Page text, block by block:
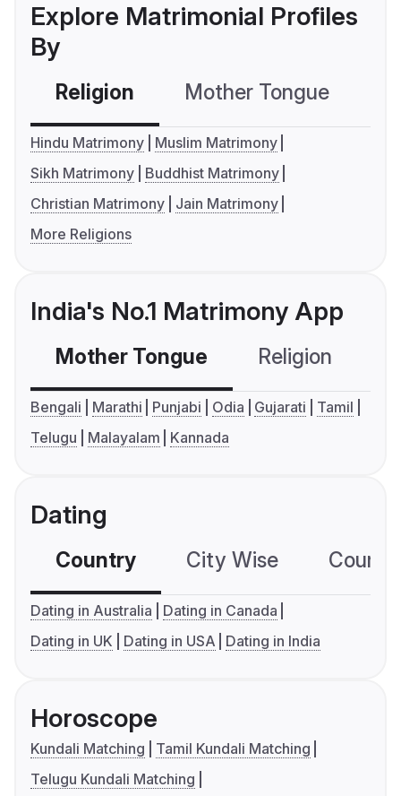
Explore Matrimonial Profiles
By
Religion Mother Tongue
Hindu Matrimony
Muslim Matrimony
Sikh Matrimony
Buddhist Matrimony
Christian Matrimony
Jain Matrimony
More Religions
India's No.1 Matrimony App
Mother Tongue Religion
Bengali Marathi Punjabi Odia Gujarati
Tamil
Telugu
Malayalam Kannada
Dating
Country City Wise
Dating in Australia
Dating in Canada
Dating in UK
Dating in USA Dating in India
Horoscope
Kundali Matching
Tamil Kundali Matching
Telugu Kundali Matching